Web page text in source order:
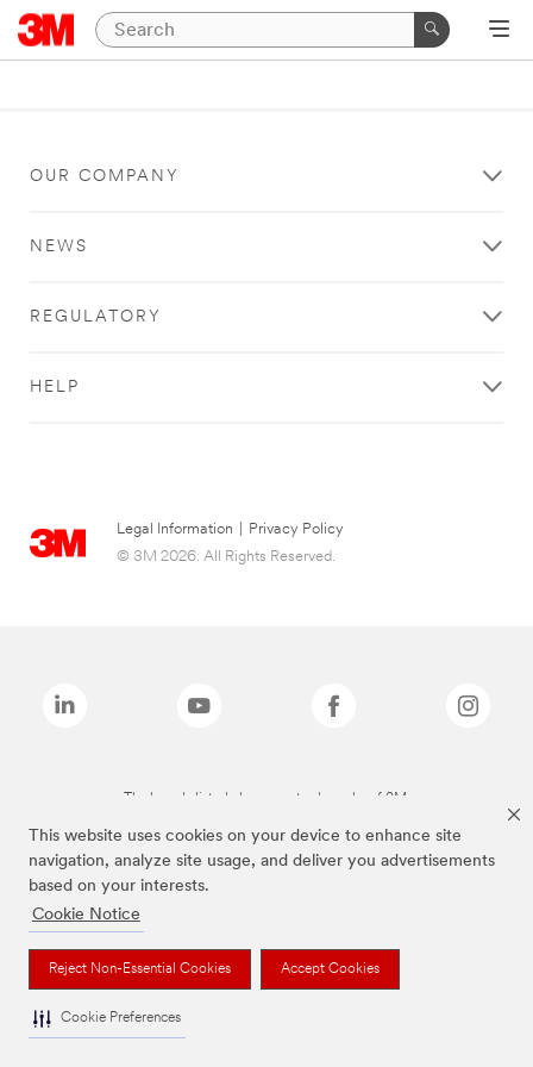
This website uses cookies on your device to enhance site
navigation, analyze site usage, and deliver you advertisements
based on your interests.
Cookie Notice
Reject Non-Essential Cookies Accept Cookies
Cookie Preferences
OUR COMPANY
NEWS
REGULATORY
HELP
Legal Information
Privacy Policy
© 3M 2026. All Rights Reserved.
The brands listed above are trademarks of 3M.